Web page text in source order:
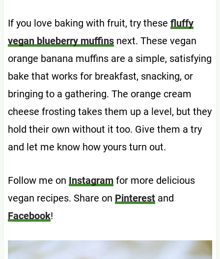
If you love baking with fruit, try these fluffy
vegan blueberry muffinsnext. These vegan
orange banana muffins are a simple, satisfying
bake that works for breakfast, snacking, or
bringing to a gathering. The orange cream
cheese frosting takes them up a level, but they
hold their own without it too. Give them a try
and let me know how yours turn out.
Follow me on Instagramfor more delicious
vegan recipes. Share on Pinterestand
Facebook!